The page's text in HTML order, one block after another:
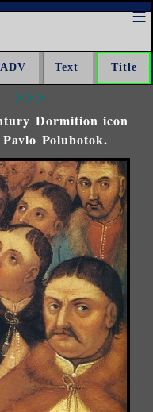
>>>
Dormition icon
Polubotok.